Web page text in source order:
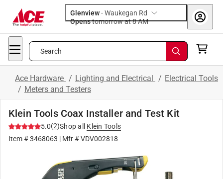
Glenview-Waukegan Rd
Opens
tomorrow at 8 AM
Search
Ace Hardware / Lighting and Electrical / Electrical Tools
/ Meters and Testers
Klein Tools Coax Installer and Test Kit
5.0(2)Shop all
Klein Tools
Item #3468063 | Mfr #VDV002818